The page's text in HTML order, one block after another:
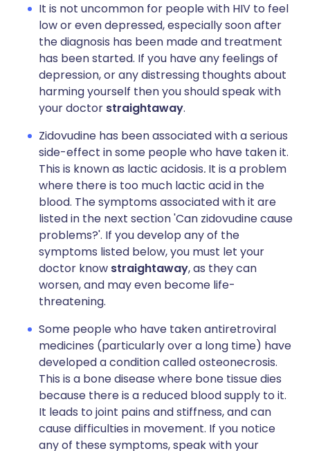
It is not uncommon for people with HIV to feel
low or even depressed, especially soon after
the diagnosis has been made and treatment
has been started. If you have any feelings of
depression, or any distressing thoughts about
harming yourself then you should speak with
your doctor straightaway.
Zidovudine has been associated with a serious
side-effect in some people who have taken it.
This is known as lactic acidosis. It is a problem
where there is too much lactic acid in the
blood. The symptoms associated with it are
listed in the next section 'Can zidovudine cause
problems?'. If you develop any of the
symptoms listed below, you must let your
doctor know straightaway, as they can
worsen, and may even become life-
threatening.
Some people who have taken antiretroviral
medicines (particularly over a long time) have
developed a condition called osteonecrosis.
This is a bone disease where bone tissue dies
because there is a reduced blood supply to it.
It leads to joint pains and stiffness, and can
cause difficulties in movement. If you notice
any of these symptoms, speak with your